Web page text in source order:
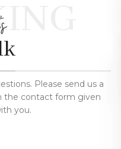
Please send us a
the contact form given
you.